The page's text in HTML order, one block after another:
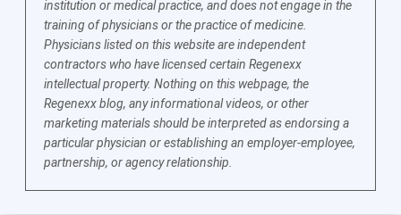
institution or medical practice, and does not engage in the
training of physicians or the practice of medicine.
Physicians listed on this website are independent
contractors who have licensed certain Regenexx
intellectual property. Nothing on this webpage, the
Regenexx blog, any informational videos, or other
marketing materials should be interpreted as endorsing a
particular physician or establishing an employer-employee,
partnership, or agency relationship.